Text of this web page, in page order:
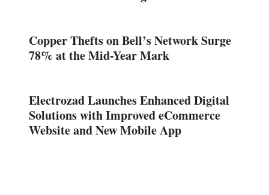
Copper Thefts on Bell’s Network Surge
78% at the Mid-Year Mark
Electrozad Launches Enhanced Digital
Solutions with Improved eCommerce
Website and New Mobile App